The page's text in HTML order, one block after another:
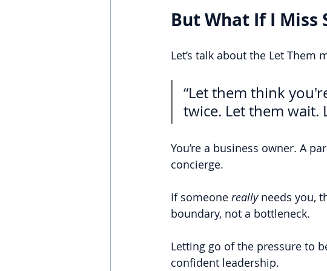
But What If I
Let’s talk about the Let Them
“Let them think
twice. Let them wait.
You’re a business owner. A
concierge.
If someone really needs you,
boundary, not a bottleneck.
Letting go of the pressure to
confident leadership.